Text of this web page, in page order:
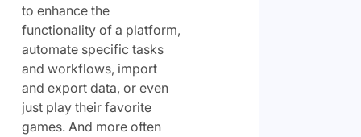
to enhance the
functionality of a platform,
automate specific tasks
and workflows, import
and export data, or even
just play their favorite
games. And more often